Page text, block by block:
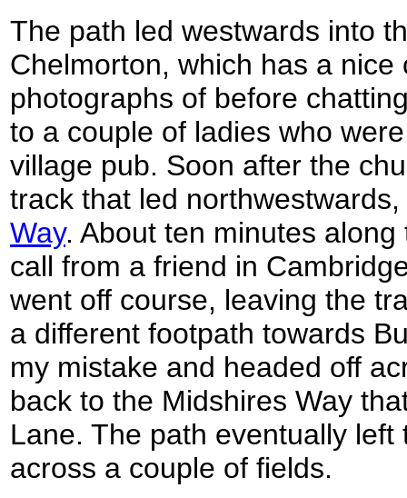
The path led westwards into
Chelmorton, which has a
photographs of before
to a couple of ladies who
village pub. Soon after the
track that led
Way. About ten minutes
call from a friend in
went off course, leaving the
a different footpath towards
my mistake and headed off
back to the Midshires Way
Lane. The path eventually
across a couple of fields.